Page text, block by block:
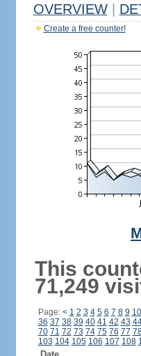
OVERVIEW
Create a free counter!
This
71,249
Page: < 1 2 3 4 5 6 7 8 9 10
36 37 38 39 40 41 42 43
70 71 72 73 74 75 76 77
103 104 105 106 107 108